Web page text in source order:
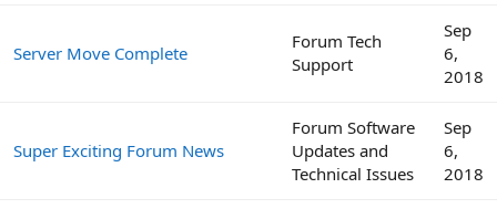
Server Move Complete
Forum Tech
Support
Sep
6,
2018
Super Exciting Forum News
Forum Software
Updates and
Technical Issues
Sep
6,
2018